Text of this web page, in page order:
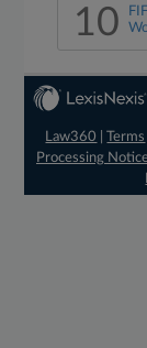
10
Law360
|Terms
Processing